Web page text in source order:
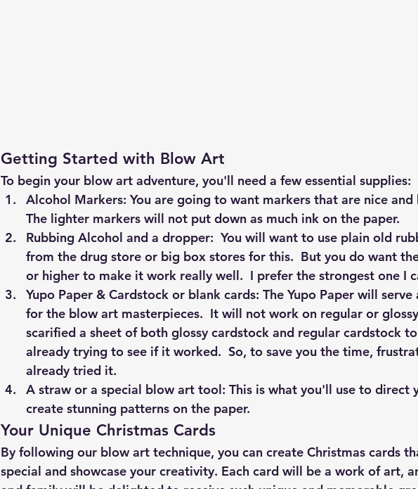
Getting Started with Blow Art
To begin your blow art adventure, you'll need a few essential supplies:
Alcohol Markers: You are going to want markers that are nice and
The lighter markers will not put down as much ink on the paper.
Rubbing Alcohol and a dropper:  You will want to use plain old
from the drug store or big box stores for this.  But you do want
or higher to make it work really well.  I prefer the strongest one I
Yupo Paper & Cardstock or blank cards: The Yupo Paper will serve
for the blow art masterpieces.  It will not work on regular or
scarified a sheet of both glossy cardstock and regular cardstock
already trying to see if it worked.  So, to save you the time,
already tried it.
A straw or a special blow art tool: This is what you'll use to direct
create stunning patterns on the paper.
Your Unique Christmas Cards
By following our blow art technique, you can create Christmas cards
special and showcase your creativity. Each card will be a work of art,